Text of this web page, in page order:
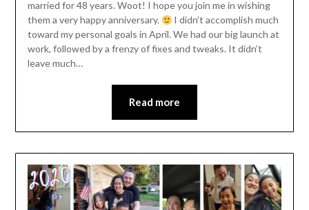
married for 48 years. Woot! I hope you join me in wishing
them a very happy anniversary.
I didn’t accomplish much
toward my personal goals in April. We had our big launch at
work, followed by a frenzy of fixes and tweaks. It didn’t
leave much…
Read more